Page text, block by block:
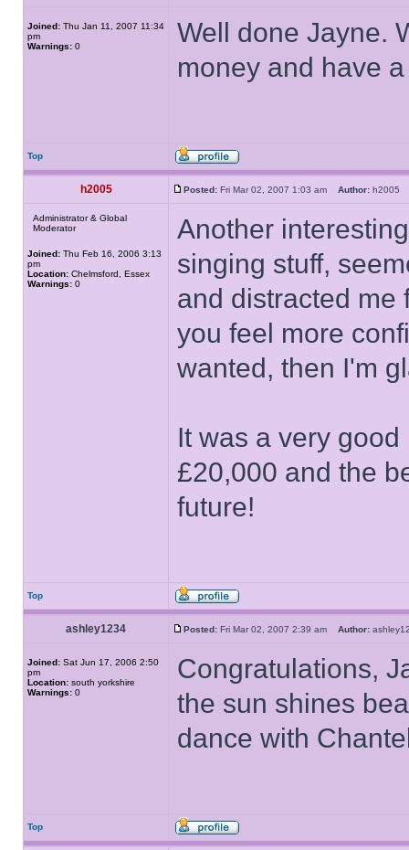
Joined: Thu Jan 11, 2007 11:34
pm
Warnings: 0
Well done Jayne.
money and have
Top
h2005 Posted: Fri Mar 02, 2007 1:03 am Author:
Administrator & Global
Moderator
Joined: Thu Feb 16, 2006 3:13
pm
Location: Chelmsford, Essex
Warnings: 0
Another
singing stuff,
and distracted me
you feel more
wanted, then I'm
It was a very
£20,000 and the
future!
Top
ashley1234 Posted: Fri Mar 02, 2007 2:39 am Author:
Joined: Sat Jun 17, 2006 2:50
pm
Location: south yorkshire
Warnings: 0
Congratulations,
the sun shines
dance with
Top